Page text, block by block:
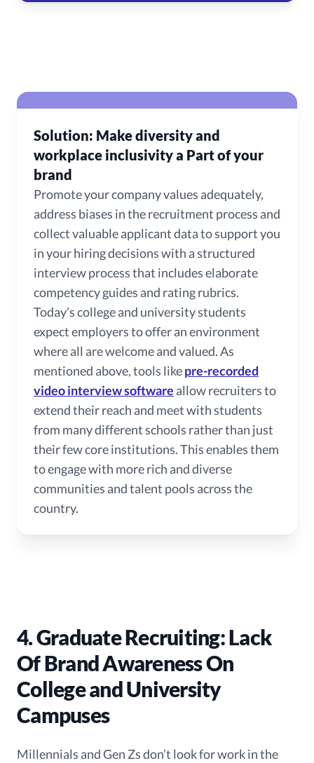
Solution: Make diversity and
workplace inclusivity a Part of your
brand
Promote your company values adequately,
address biases in the recruitment process and
collect valuable applicant data to support you
in your hiring decisions with a structured
interview process that includes elaborate
competency guides and rating rubrics.
Today’s college and university students
expect employers to offer an environment
where all are welcome and valued. As
mentioned above, tools likepre-recorded
video interview software allow recruiters to
extend their reach and meet with students
from many different schools rather than just
their few core institutions. This enables them
to engage with more rich and diverse
communities and talent pools across the
country.
4. Graduate Recruiting: Lack
Of Brand Awareness On
College and University
Campuses
Millennials and Gen Zs don’t look for work in the